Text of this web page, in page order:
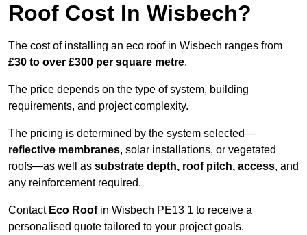
Roof Cost In Wisbech?
The cost of installing an eco roof in Wisbech ranges from
£30 to over £300 per square metre.
The price depends on the type of system, building
requirements, and project complexity.
The pricing is determined by the system selected—
reflective membranes, solar installations, or vegetated
roofs—as well as substrate depth, roof pitch, access, and
any reinforcement required.
Contact Eco Roofin Wisbech PE13 1 to receive a
personalised quote tailored to your project goals.